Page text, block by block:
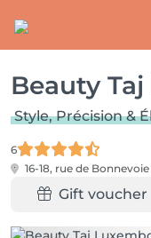
Beauty
Style, Précision &
6
16-18, rue de Bonnevoie
Gift voucher